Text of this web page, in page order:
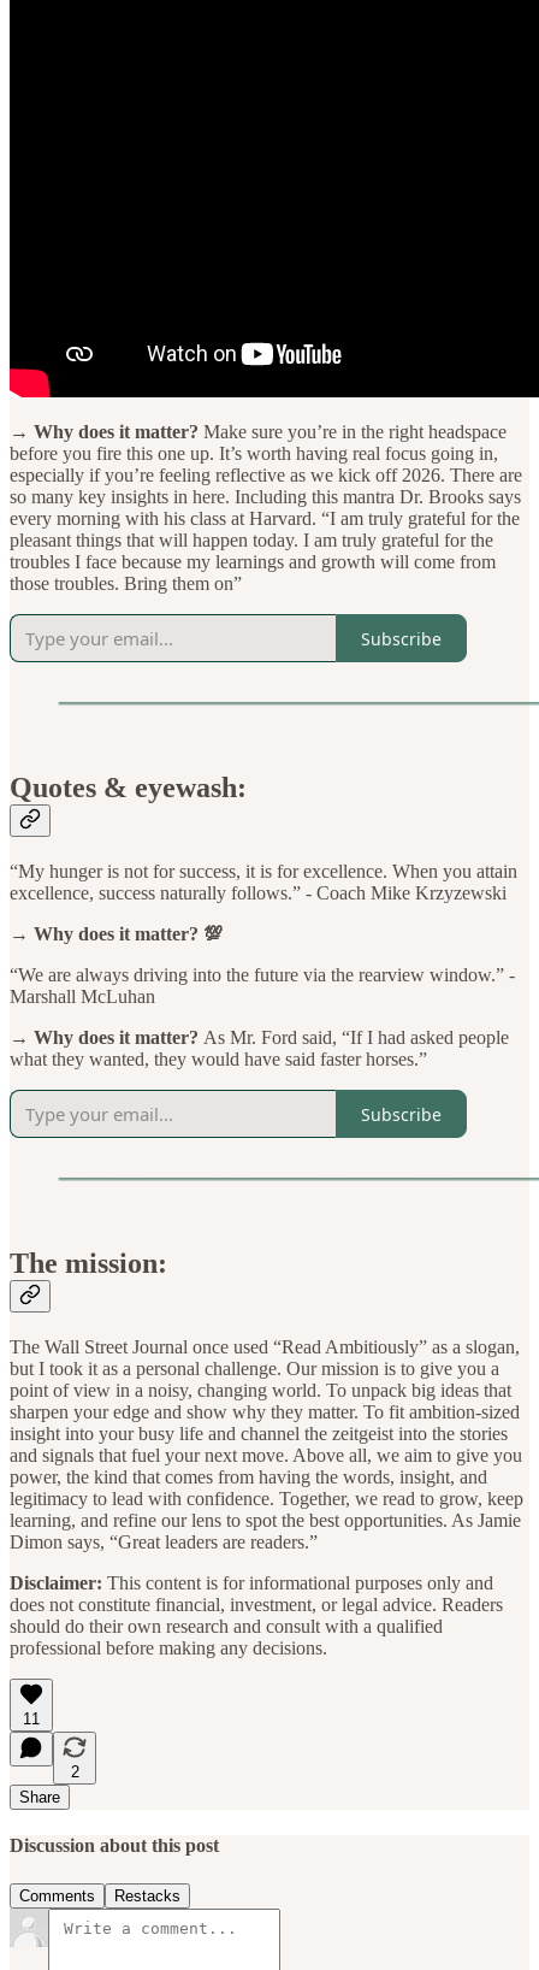
→ Why does it matter? Make sure you’re in the right headspace
before you fire this one up. It’s worth having real focus going in,
especially if you’re feeling reflective as we kick off 2026. There are
so many key insights in here. Including this mantra Dr. Brooks says
every morning with his class at Harvard. “I am truly grateful for the
pleasant things that will happen today. I am truly grateful for the
troubles I face because my learnings and growth will come from
those troubles. Bring them on”
Subscribe
Quotes & eyewash:
“My hunger is not for success, it is for excellence. When you attain
excellence, success naturally follows.” - Coach Mike Krzyzewski
→ Why does it matter? 💯
“We are always driving into the future via the rearview window.” -
Marshall McLuhan
→ Why does it matter? As Mr. Ford said, “If I had asked people
what they wanted, they would have said faster horses.”
Subscribe
The mission:
The Wall Street Journal once used “Read Ambitiously” as a slogan,
but I took it as a personal challenge. Our mission is to give you a
point of view in a noisy, changing world. To unpack big ideas that
sharpen your edge and show why they matter. To fit ambition-sized
insight into your busy life and channel the zeitgeist into the stories
and signals that fuel your next move. Above all, we aim to give you
power, the kind that comes from having the words, insight, and
legitimacy to lead with confidence. Together, we read to grow, keep
learning, and refine our lens to spot the best opportunities. As Jamie
Dimon says, “Great leaders are readers.”
Disclaimer: This content is for informational purposes only and
does not constitute financial, investment, or legal advice. Readers
should do their own research and consult with a qualified
professional before making any decisions.
11
2
Share
Discussion about this post
Comments Restacks